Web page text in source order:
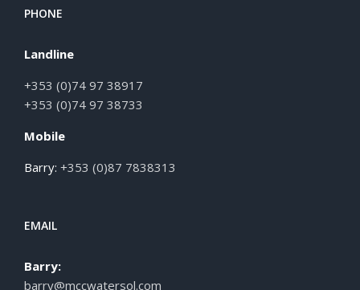
PHONE
Landline
+353 (0)74 97 38917
+353 (0)74 97 38733
Mobile
Barry: +353 (0)87 7838313
EMAIL
Barry:
barry@mccwatersol.com